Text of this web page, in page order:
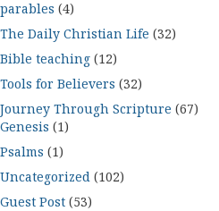
parables (4)
The Daily Christian Life (32)
Bible teaching (12)
Tools for Believers (32)
Journey Through Scripture (67)
Genesis (1)
Psalms (1)
Uncategorized (102)
Guest Post (53)